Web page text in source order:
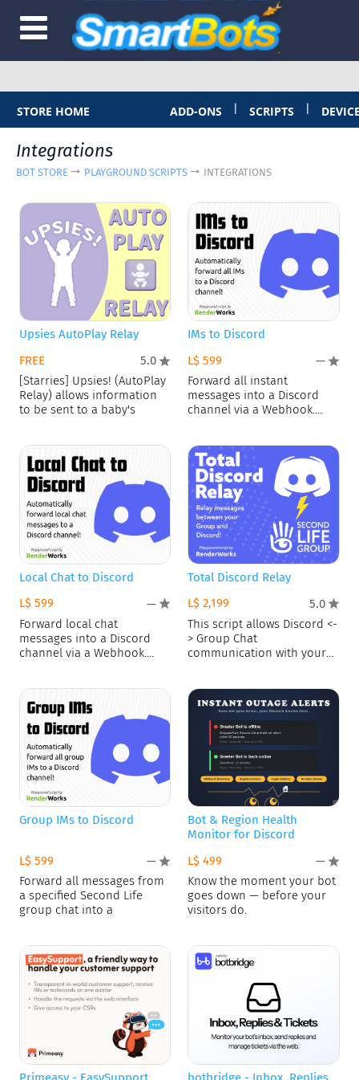
STORE HOME ADD-ONS SCRIPTS
Integrations
BOT STORE PLAYGROUND SCRIPTS INTEGRATIONS
Upsies AutoPlay Relay
FREE
5.0
[Starries] Upsies! (AutoPlay
Relay) allows information
to be sent to a baby's
IMs to Discord
L$ 599
—
Forward all instant
messages into a Discord
channel via a Webhook.
Local Chat to Discord
L$ 599
—
Forward local chat
messages into a Discord
channel via a Webhook.
Total Discord Relay
L$ 2,199
5.0
This script allows Discord <-
> Group Chat
communication with your
Group IMs to Discord
L$ 599
—
Forward all messages from
a specified Second Life
group chat into a
Bot & Region Health
Monitor for Discord
L$ 499
—
Know the moment your bot
goes down — before your
visitors do.